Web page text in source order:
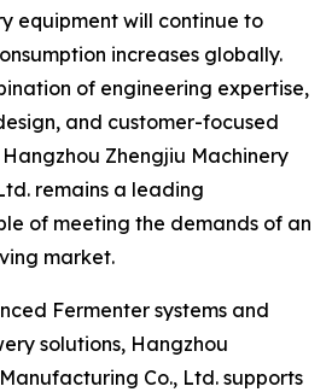
equipment will continue to
increases globally.
of engineering expertise,
and customer-focused
Zhengjiu Machinery
remains a leading
of meeting the demands of an
market.
Fermenter systems and
solutions, Hangzhou
Co., Ltd. supports